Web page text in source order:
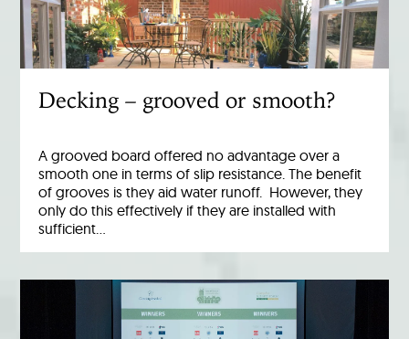
Decking – grooved or smooth?
A grooved board offered no advantage over a
smooth one in terms of slip resistance. The benefit
of grooves is they aid water runoff. However, they
only do this effectively if they are installed with
sufficient…